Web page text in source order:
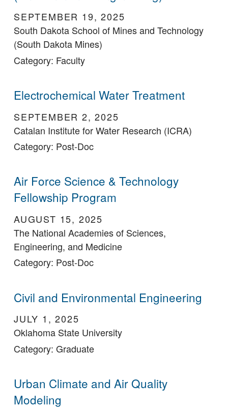
SEPTEMBER 19, 2025
South Dakota School of Mines and Technology
(South Dakota Mines)
Category: Faculty
Electrochemical Water Treatment
SEPTEMBER 2, 2025
Catalan Institute for Water Research (ICRA)
Category: Post-Doc
Air Force Science & Technology
Fellowship Program
AUGUST 15, 2025
The National Academies of Sciences,
Engineering, and Medicine
Category: Post-Doc
Civil and Environmental Engineering
JULY 1, 2025
Oklahoma State University
Category: Graduate
Urban Climate and Air Quality
Modeling